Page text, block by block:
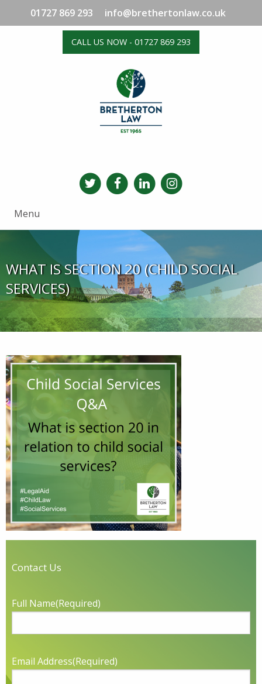
01727 869 293 info@brethertonlaw.co.uk
CALL US NOW - 01727 869 293
Menu
WHAT IS SECTION 20 (CHILD SOCIAL
SERVICES)
Contact Us
Full Name(Required)
Email Address(Required)